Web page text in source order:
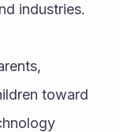
industries.
toward